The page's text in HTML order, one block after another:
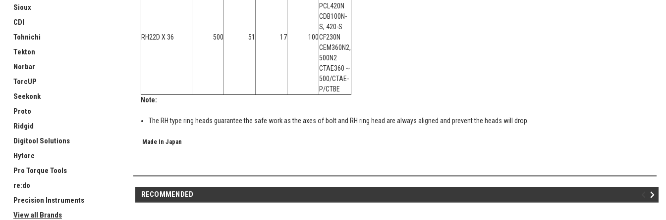
Sioux
CDI
Tohnichi
Tekton
Norbar
TorcUP
Seekonk
Proto
Ridgid
Digitool Solutions
Hytorc
Pro Torque Tools
re:do
Precision Instruments
View all Brands
RH22D X 36 500 51 17 100
PCL420N
CDB100N-
S, 420-S
CF230N
CEM360N2,
500N2
CTAE360 ~
500/CTAE-
P/CTBE
Note:
The RH type ring heads guarantee the safe work as the axes of bolt and RH ring head are always aligned and prevent the heads will drop.
Made In Japan
RECOMMENDED